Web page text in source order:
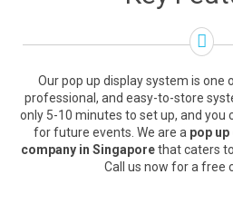
Our pop up display system is one
professional, and easy-to-store
only 5-10 minutes to set up, and you
for future events. We are a pop
company in Singaporethat caters
Call us now for a free